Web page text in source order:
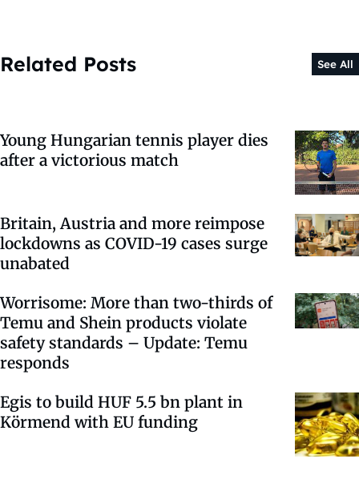
Related Posts See All
Young Hungarian tennis player dies
after a victorious match
Britain, Austria and more reimpose
lockdowns as COVID-19 cases surge
unabated
Worrisome: More than two-thirds of
Temu and Shein products violate
safety standards – Update: Temu
responds
Egis to build HUF 5.5 bn plant in
Körmend with EU funding